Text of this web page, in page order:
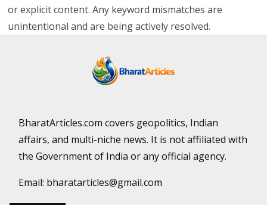
or explicit content. Any keyword mismatches are
unintentional and are being actively resolved.
BharatArticles.com covers geopolitics, Indian
affairs, and multi-niche news. It is not affiliated with
the Government of India or any official agency.
Email: bharatarticles@gmail.com